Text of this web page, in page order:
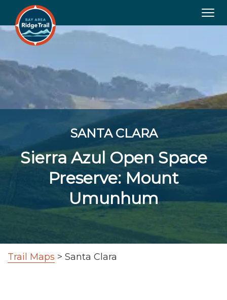
SANTA CLARA
Sierra Azul Open Space
Preserve: Mount
Umunhum
Trail Maps > Santa Clara